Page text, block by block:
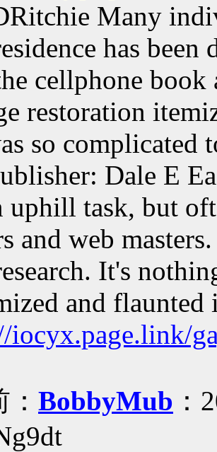
Many
has
cellphone
restoration
so complicated
Dale E
uphill task, but
and web
It's
and flaunted
iocyx.page.link/
BobbyMub ：